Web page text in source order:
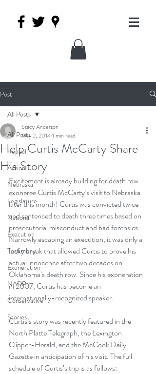
Post
All Posts
Repeal
Action
Nebraska
Legislature
National
Execution
Testimony
Exoneration
NADP
Conservative
Stories
All Posts
Help Curtis McCarty Share
His Story
Stacy Anderson
May 2, 20141 min read
Excitement is already building for death row
exoneree Curtis McCarty’s visit to Nebraska
later this month! Curtis was convicted twice
and sentenced to death three times based on
prosecutorial misconduct and bad forensics.
Narrowly escaping an execution, it was only a
lucky break that allowed Curtis to prove his
actual innocence after two decades on
Oklahoma’s death row. Since his exoneration
in 2007, Curtis has become an
internationally-recognized speaker.
Curtis’s story was recently featured in the
North Platte Telegraph, the Lexington
Clipper-Herald, and the McCook Daily
Gazette in anticipation of his visit. The full
schedule of Curtis’s trip is as follows: